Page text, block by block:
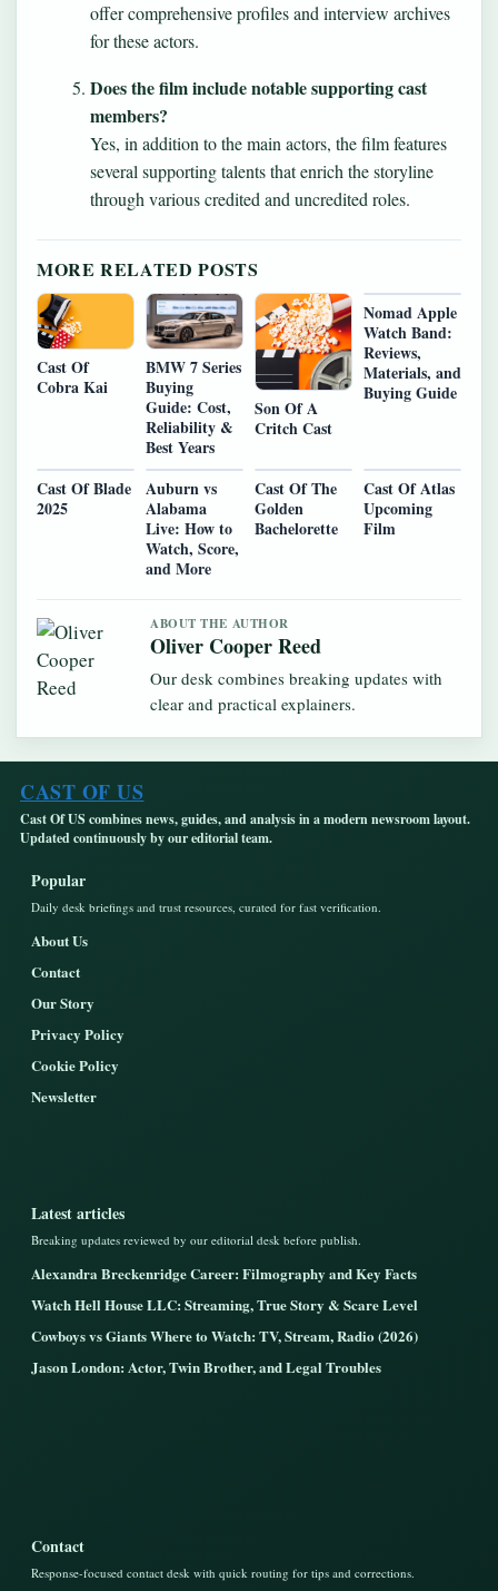
offer comprehensive profiles and interview archives
for these actors.
Does the film include notable supporting cast
members?
Yes, in addition to the main actors, the film features
several supporting talents that enrich the storyline
through various credited and uncredited roles.
MORE RELATED POSTS
Cast Of
Cobra Kai
BMW 7 Series
Buying
Guide: Cost,
Reliability &
Best Years
Son Of A
Critch Cast
Nomad Apple
Watch Band:
Reviews,
Materials, and
Buying Guide
Cast Of Blade
2025
Auburn vs
Alabama
Live: How to
Watch, Score,
and More
Cast Of The
Golden
Bachelorette
Cast Of Atlas
Upcoming
Film
ABOUT THE AUTHOR
Oliver Cooper Reed
Our desk combines breaking updates with
clear and practical explainers.
CAST OF US
Cast Of US combines news, guides, and analysis in a modern newsroom layout.
Updated continuously by our editorial team.
Popular
Daily desk briefings and trust resources, curated for fast verification.
About Us
Contact
Our Story
Privacy Policy
Cookie Policy
Newsletter
Latest articles
Breaking updates reviewed by our editorial desk before publish.
Alexandra Breckenridge Career: Filmography and Key Facts
Watch Hell House LLC: Streaming, True Story & Scare Level
Cowboys vs Giants Where to Watch: TV, Stream, Radio (2026)
Jason London: Actor, Twin Brother, and Legal Troubles
Contact
Response-focused contact desk with quick routing for tips and corrections.